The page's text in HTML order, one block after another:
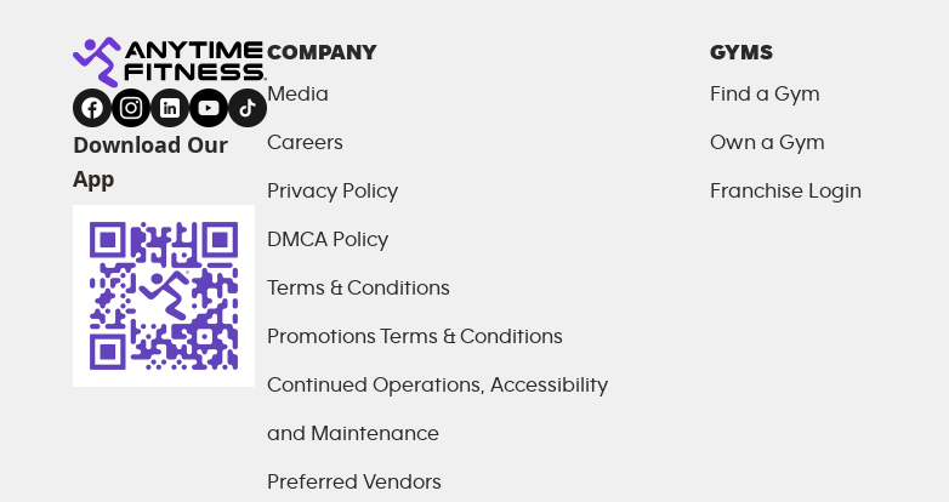
Download Our
App
COMPANY
Media
Careers
Privacy Policy
DMCA Policy
Terms & Conditions
Promotions Terms & Conditions
Continued Operations, Accessibility
and Maintenance
Preferred Vendors
GYMS
Find a Gym
Own a Gym
Franchise Login